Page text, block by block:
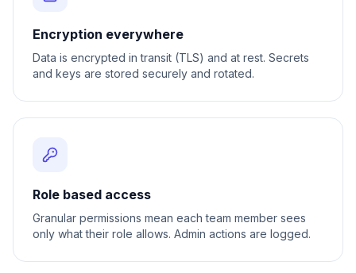
Encryption everywhere
Data is encrypted in transit (TLS) and at rest. Secrets
and keys are stored securely and rotated.
Role based access
Granular permissions mean each team member sees
only what their role allows. Admin actions are logged.